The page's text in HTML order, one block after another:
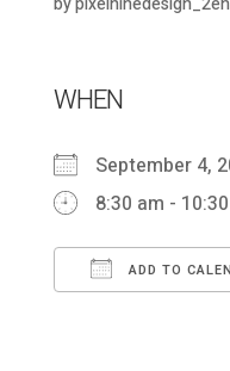
WHEN
September 4,
8:30 am -
ADD TO